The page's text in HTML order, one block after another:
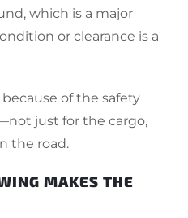
which is a major
or clearance is a
of the safety
just for the cargo,
the road.
MAKES THE